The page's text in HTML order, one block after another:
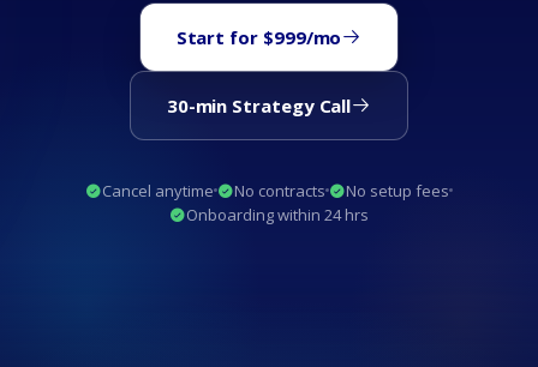
Start for $999/mo
30-min Strategy Call
Cancel anytime No contracts
No setup fees
Onboarding within 24 hrs